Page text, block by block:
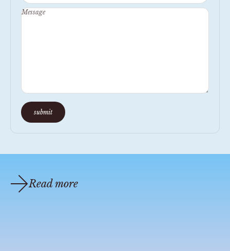
Message
submit
Read more